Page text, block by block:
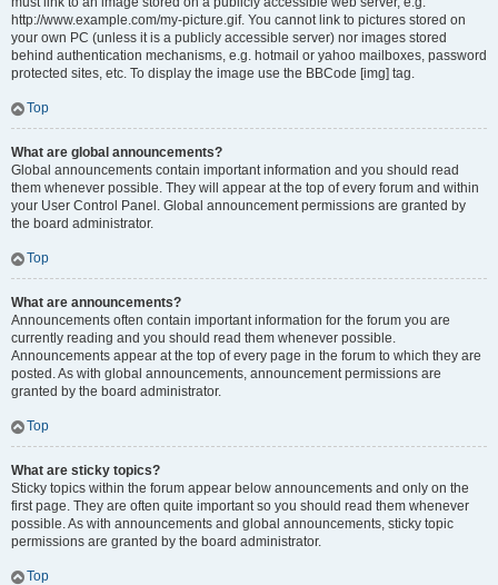
http://www.example.com/my-picture.gif. You cannot link to pictures stored on
your own PC (unless it is a publicly accessible server) nor images stored
behind authentication mechanisms, e.g. hotmail or yahoo mailboxes, password
protected sites, etc. To display the image use the BBCode [img] tag.
Top
What are global announcements?
Global announcements contain important information and you should read
them whenever possible. They will appear at the top of every forum and within
your User Control Panel. Global announcement permissions are granted by
the board administrator.
Top
What are announcements?
Announcements often contain important information for the forum you are
currently reading and you should read them whenever possible.
Announcements appear at the top of every page in the forum to which they are
posted. As with global announcements, announcement permissions are
granted by the board administrator.
Top
What are sticky topics?
Sticky topics within the forum appear below announcements and only on the
first page. They are often quite important so you should read them whenever
possible. As with announcements and global announcements, sticky topic
permissions are granted by the board administrator.
Top